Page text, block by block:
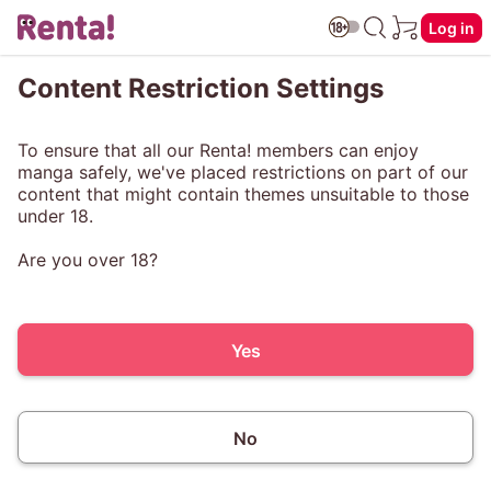
Log in
Content Restriction Settings
To ensure that all our Renta! members can enjoy
manga safely, we've placed restrictions on part of our
content that might contain themes unsuitable to those
under 18.
Are you over 18?
Yes
No